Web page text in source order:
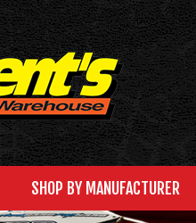
SHOP BY MANUFACTURER